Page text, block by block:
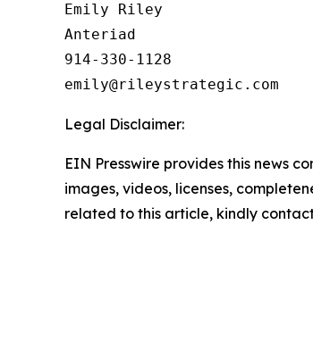
Emily Riley
Anteriad
914-330-1128
Legal Disclaimer:
EIN Presswire provides this news
images, videos, licenses,
related to this article, kindly